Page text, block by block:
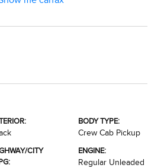
BODY TYPE:
Crew Cab Pickup
CITY
ENGINE:
Regular Unleaded